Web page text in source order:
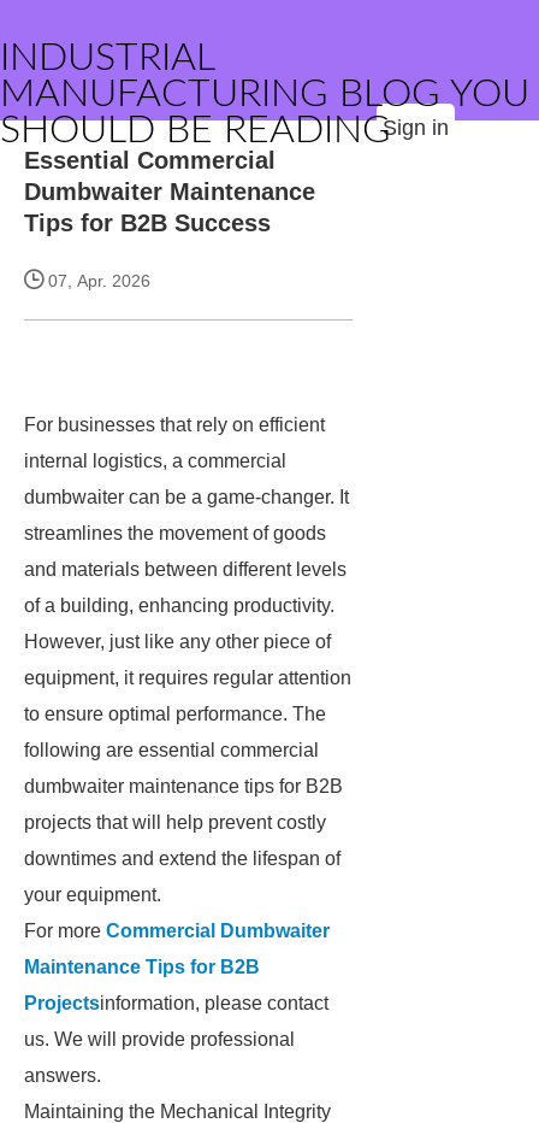
INDUSTRIAL
MANUFACTURING BLOG YOU
SHOULD BE READINGSign in
Essential Commercial
Dumbwaiter Maintenance
Tips for B2B Success
07, Apr. 2026
For businesses that rely on efficient
internal logistics, a commercial
dumbwaiter can be a game-changer. It
streamlines the movement of goods
and materials between different levels
of a building, enhancing productivity.
However, just like any other piece of
equipment, it requires regular attention
to ensure optimal performance. The
following are essential commercial
dumbwaiter maintenance tips for B2B
projects that will help prevent costly
downtimes and extend the lifespan of
your equipment.
For more Commercial Dumbwaiter
Maintenance Tips for B2B
Projectsinformation, please contact
us. We will provide professional
answers.
Maintaining the Mechanical Integrity